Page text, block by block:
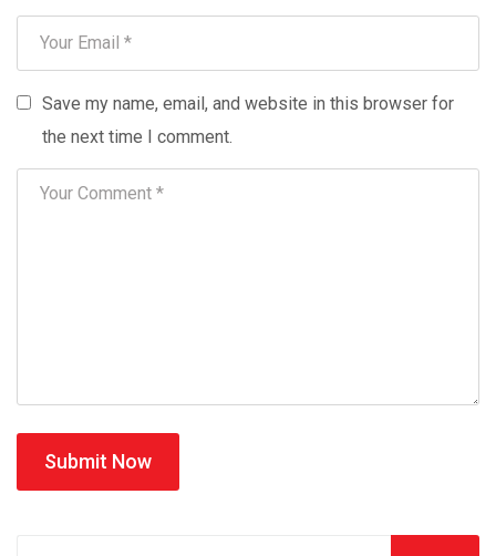
Save my name, email, and website in this browser for
the next time I comment.
Submit Now